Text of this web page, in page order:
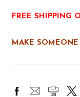
FREE SHIPPING
MAKE